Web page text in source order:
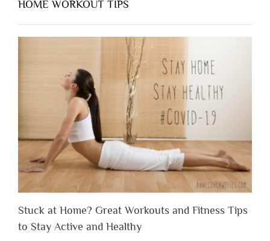
HOME WORKOUT TIPS
Stuck at Home? Great Workouts and Fitness Tips
to Stay Active and Healthy